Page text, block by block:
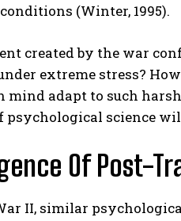
(Winter, 1995).
created by the war
extreme stress?
mind adapt to such
psychological science
Of Post-
II, similar